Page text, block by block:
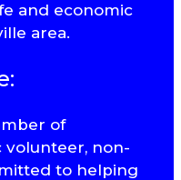
and economic
area.
of
volunteer, non-
to helping